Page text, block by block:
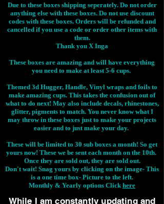
Due to these boxes shipping seperately. Do not order
anything else with these boxes. Do not use discount
codes with these boxes. Orders will be refunded and
cancelled if you use a code or order other items with
them.
Thank you X Inga
These boxes are amazing and will have everything
you need to make at least 5-6 cups.
Themed 3d Hugger, Handle, Vinyl wraps and foils to
make amazing cups. This takes the confusion out of
what to do next! May also include decals, rhinestones,
glitter, pigments to match. You never know what I
may throw in these boxes just to make your projects
easier and to just make your day.
These will be limited to 30 sub boxes a month! So get
yours now! These we be sent each month on the 10th.
Once they are sold out, they are sold out.
Don't wait! Snag yours by clicking on the image- This
is a one time box- Picture to the left.
Monthly & Yearly options Click here
While I am constantly updating and